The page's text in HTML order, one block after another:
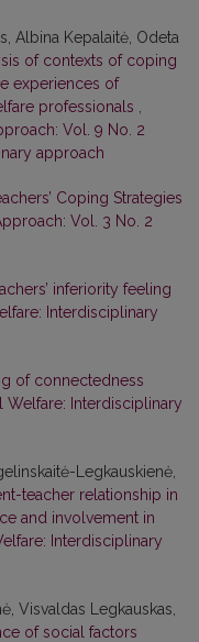
Albina Kepalaitė, Odeta
of contexts of coping
experiences of
professionals
Vol. 9 No. 2
approach
Coping Strategies
Vol. 3 No. 2
inferiority feeling
Interdisciplinary
of connectedness
Welfare: Interdisciplinary
Legkauskienė,
teacher relationship in
and involvement in
Interdisciplinary
Visvaldas Legkauskas,
of social factors